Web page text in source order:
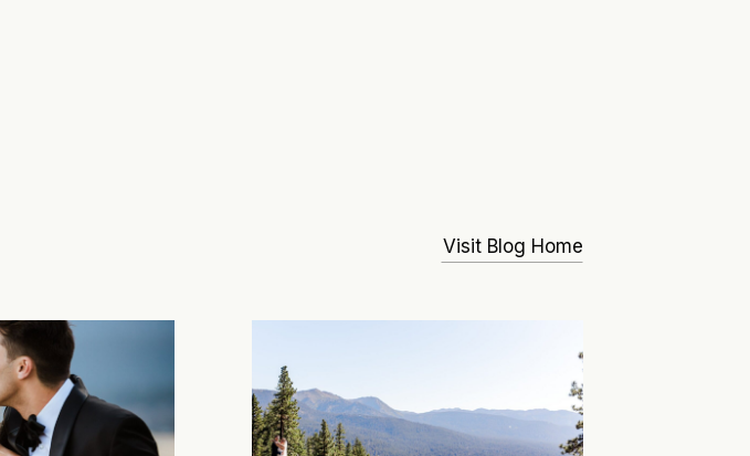
Visit Blog Home